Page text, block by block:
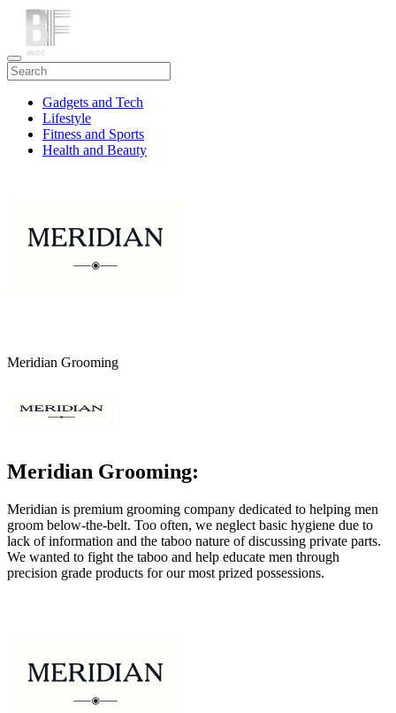
Gadgets and Tech
Lifestyle
Fitness and Sports
Health and Beauty
Meridian Grooming
Meridian Grooming:
Meridian is premium grooming company dedicated to helping men
groom below-the-belt. Too often, we neglect basic hygiene due to
lack of information and the taboo nature of discussing private parts.
We wanted to fight the taboo and help educate men through
precision grade products for our most prized possessions.